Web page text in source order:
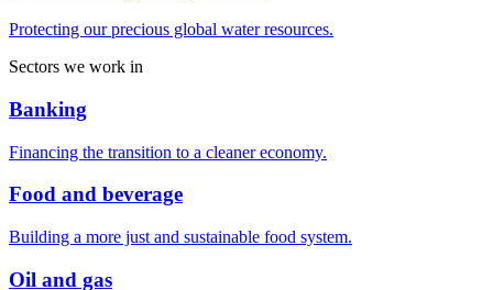
Protecting our precious global water resources.
Sectors we work in
Banking
Financing the transition to a cleaner economy.
Food and beverage
Building a more just and sustainable food system.
Oil and gas